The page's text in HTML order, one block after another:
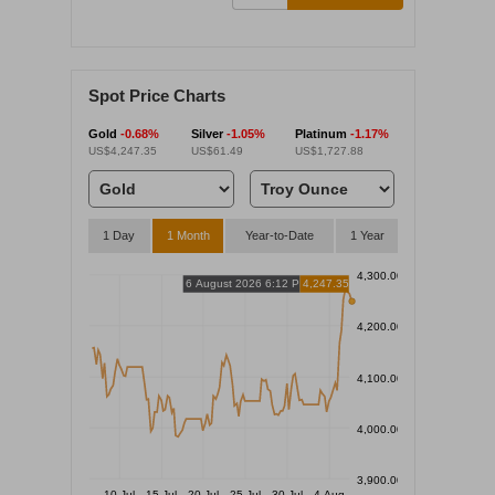
Spot Price Charts
Gold -0.68%
US$4,247.35
Silver-1.05%
US$61.49
Platinum -1.17%
US$1,727.88
1 Day 1 Month Year-to-Date 1 Year
4,300.00
4,200.00
4,100.00
4,000.00
3,900.00
6 August 2026 6:12 PM4,247.35